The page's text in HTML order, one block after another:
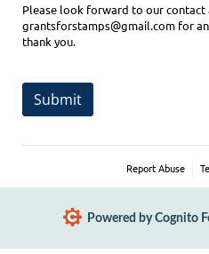
Please look forward to our contact
grantsforstamps@gmail.com for
thank you.
Submit
Report Abuse
Powered by Cognito